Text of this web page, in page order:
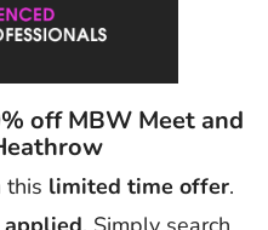
off MBW Meet and
this limited time offer.